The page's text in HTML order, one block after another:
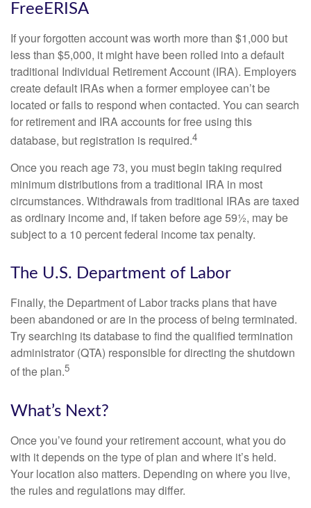
FreeERISA
If your forgotten account was worth more than $1,000 but
less than $5,000, it might have been rolled into a default
traditional Individual Retirement Account (IRA). Employers
create default IRAs when a former employee can’t be
located or fails to respond when contacted. You can search
for retirement and IRA accounts for free using this
database, but registration is required.4
Once you reach age 73, you must begin taking required
minimum distributions from a traditional IRA in most
circumstances. Withdrawals from traditional IRAs are taxed
as ordinary income and, if taken before age 59½, may be
subject to a 10 percent federal income tax penalty.
The U.S. Department of Labor
Finally, the Department of Labor tracks plans that have
been abandoned or are in the process of being terminated.
Try searching its database to find the qualified termination
administrator (QTA) responsible for directing the shutdown
of the plan.5
What’s Next?
Once you’ve found your retirement account, what you do
with it depends on the type of plan and where it’s held.
Your location also matters. Depending on where you live,
the rules and regulations may differ.